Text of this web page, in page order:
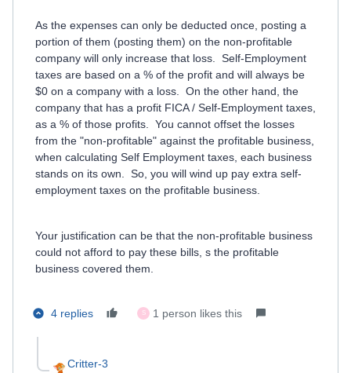
As the expenses can only be deducted once, posting a
portion of them (posting them) on the non-profitable
company will only increase that loss. Self-Employment
taxes are based on a % of the profit and will always be
$0 on a company with a loss. On the other hand, the
company that has a profit FICA / Self-Employment taxes,
as a % of those profits. You cannot offset the losses
from the "non-profitable" against the profitable business,
when calculating Self Employment taxes, each business
stands on its own. So, you will wind up pay extra self-
employment taxes on the profitable business.
Your justification can be that the non-profitable business
could not afford to pay these bills, s the profitable
business covered them.
4 replies S 1 person likes this
Critter-3